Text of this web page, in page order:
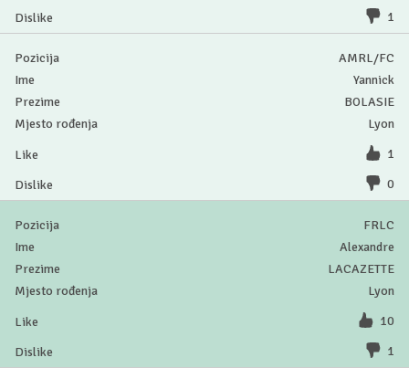
1
AMRL/FC
Yannick
BOLASIE
Lyon
1
0
FRLC
Alexandre
LACAZETTE
Lyon
10
1